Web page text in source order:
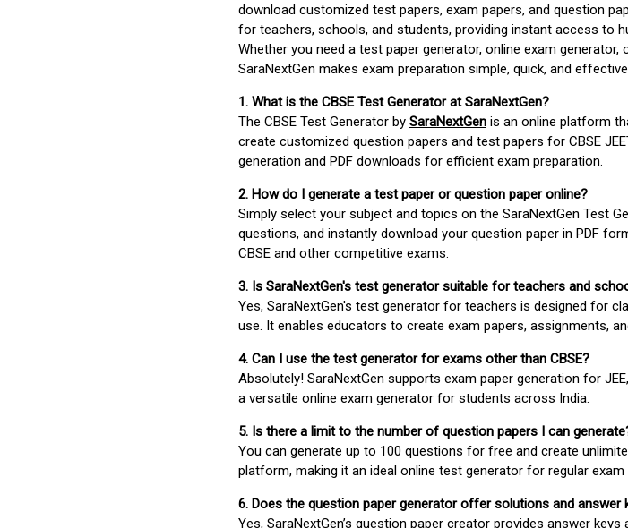
download customized test papers, exam papers, and question
for teachers, schools, and students, providing instant access to
Whether you need a test paper generator, online exam generator,
SaraNextGen makes exam preparation simple, quick, and
1. What is the CBSE Test Generator at SaraNextGen?
The CBSE Test Generator by SaraNextGen is an online platform
create customized question papers and test papers for CBSE
generation and PDF downloads for efficient exam preparation.
2. How do I generate a test paper or question paper online?
Simply select your subject and topics on the SaraNextGen Test
questions, and instantly download your question paper in PDF
CBSE and other competitive exams.
3. Is SaraNextGen's test generator suitable for teachers and
Yes, SaraNextGen's test generator for teachers is designed for
use. It enables educators to create exam papers, assignments,
4. Can I use the test generator for exams other than CBSE?
Absolutely! SaraNextGen supports exam paper generation for JEE,
a versatile online exam generator for students across India.
5. Is there a limit to the number of question papers I can
You can generate up to 100 questions for free and create
platform, making it an ideal online test generator for regular exam
6. Does the question paper generator offer solutions and answer
Yes, SaraNextGen’s question paper creator provides answer